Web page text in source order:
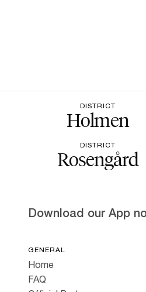
DISTRICT
Holmen
DISTRICT
Rosengård
Download our App
GENERAL
Home
FAQ